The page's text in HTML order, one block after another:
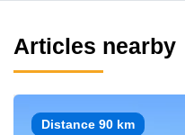
Articles nearby
Distance 90 km